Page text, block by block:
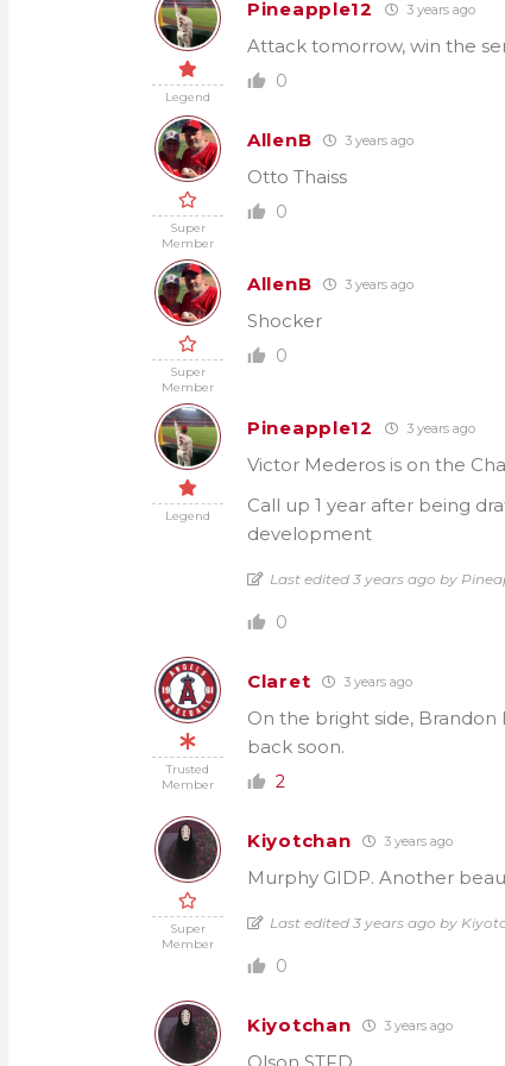
Legend
Pineapple12 3 years ago
Attack tomorrow, win the
0
Super
Member
AllenB 3 years ago
Otto Thaiss
0
Super
Member
AllenB 3 years ago
Shocker
0
Legend
Pineapple12 3 years ago
Victor Mederos is on the
Call up 1 year after being
development
Last edited 3 years ago by
0
Trusted
Member
Claret 3 years ago
On the bright side, Brandon
back soon.
2
Super
Member
Kiyotchan 3 years ago
Murphy GIDP. Another
Last edited 3 years ago by
0
Kiyotchan 3 years ago